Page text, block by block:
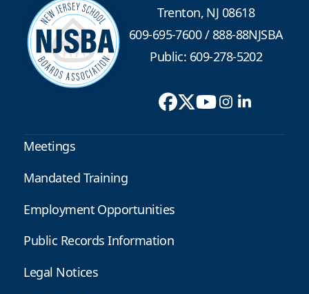
Trenton, NJ 08618
609-695-7600/888-88NJSBA
Public: 609-278-5202
Meetings
Mandated Training
Employment Opportunities
Public Records Information
Legal Notices